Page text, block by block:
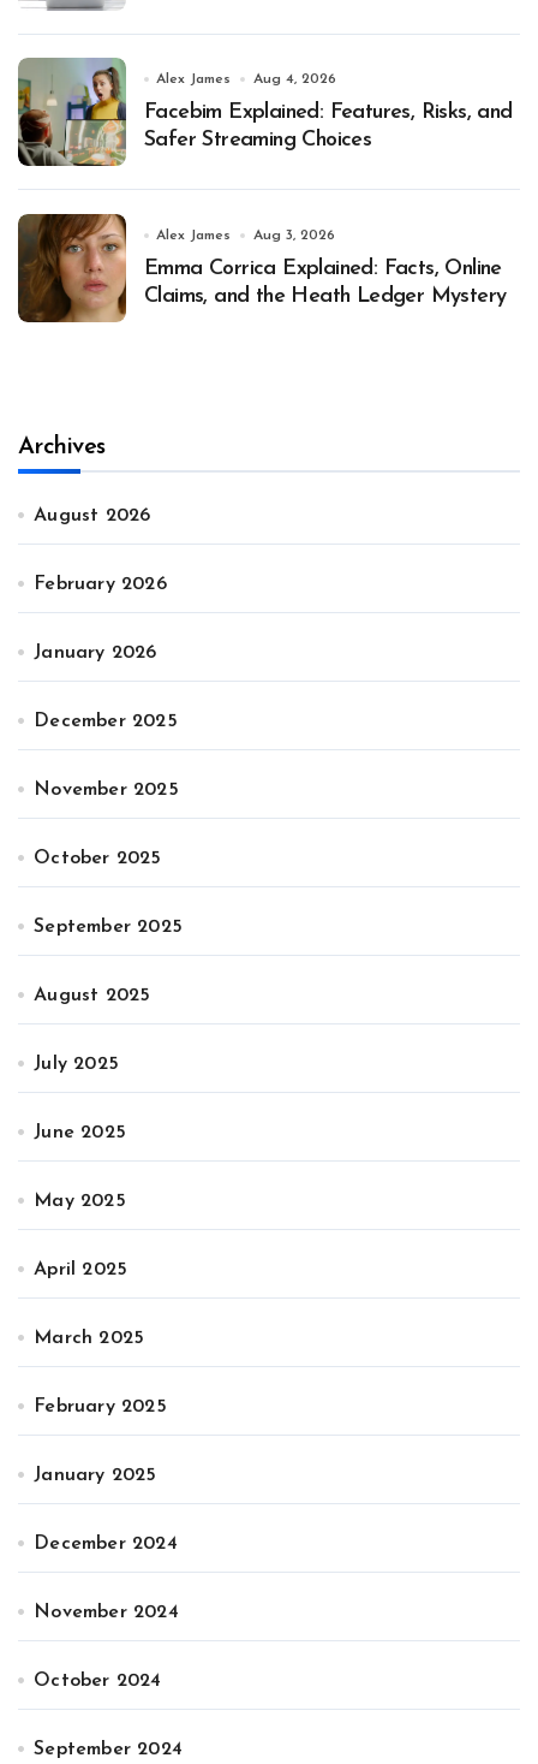
Alex James Aug 4, 2026
Facebim Explained: Features, Risks, and
Safer Streaming Choices
Alex James Aug 3, 2026
Emma Corrica Explained: Facts, Online
Claims, and the Heath Ledger Mystery
Archives
August 2026
February 2026
January 2026
December 2025
November 2025
October 2025
September 2025
August 2025
July 2025
June 2025
May 2025
April 2025
March 2025
February 2025
January 2025
December 2024
November 2024
October 2024
September 2024